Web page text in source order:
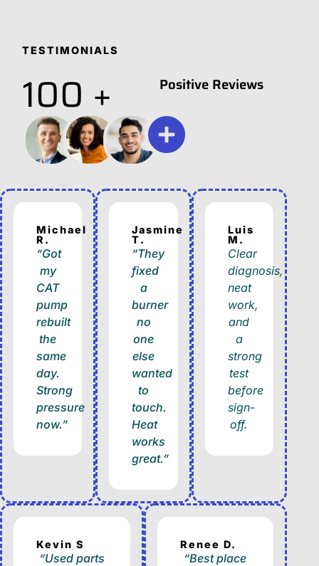
TESTIMONIALS
100 + Positive Reviews
Michael
R.
“Got
my
CAT
pump
rebuilt
the
same
day.
Strong
pressure
now.”
Jasmine
T.
“They
fixed
a
burner
no
one
else
wanted
to
touch.
Heat
works
great.”
Luis
M.
Clear
diagnosis,
neat
work,
and
a
strong
test
before
sign-
off.
Kevin S
“Used parts
Renee D.
“Best place